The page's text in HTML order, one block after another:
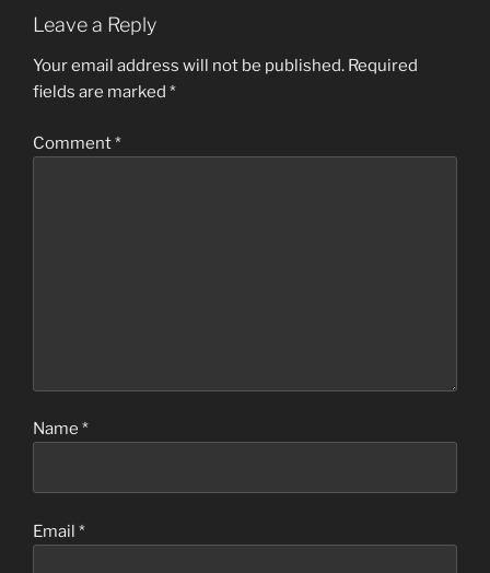
Leave a Reply
Your email address will not be published. Required
fields are marked *
Comment*
Name *
Email *